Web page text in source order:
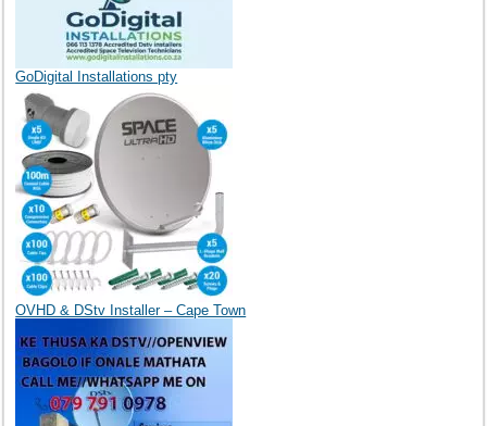
GoDigital Installations pty
OVHD & DStv Installer – Cape Town